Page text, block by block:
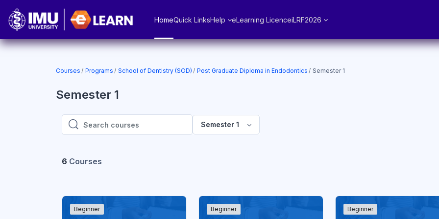
HomeQuick LinksHelp eLearning LicenceiLRF2026
Courses Programs School of Dentistry (SOD) Post Graduate Diploma in Endodontics Semester 1
Semester 1
Search courses
Search courses
Semester 1
6 Courses
Beginner Beginner Beginner